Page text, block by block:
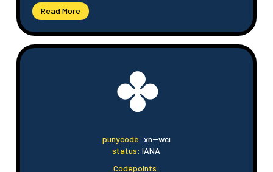
Read More
✤
punycode: xn--wci
status: IANA
Codepoints: